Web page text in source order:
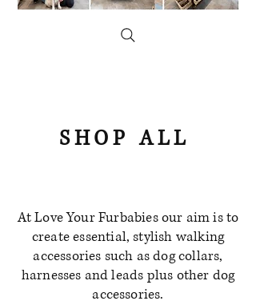
SHOP ALL
At Love Your Furbabies our aim is to
create essential, stylish walking
accessories such as dog collars,
harnesses and leads plus other dog
accessories.